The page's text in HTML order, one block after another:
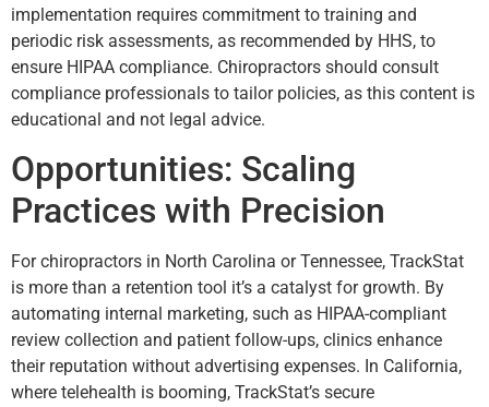
implementation requires commitment to training and
periodic risk assessments, as recommended by HHS, to
ensure HIPAA compliance. Chiropractors should consult
compliance professionals to tailor policies, as this content is
educational and not legal advice.
Opportunities: Scaling
Practices with Precision
For chiropractors in North Carolina or Tennessee, TrackStat
is more than a retention tool it’s a catalyst for growth. By
automating internal marketing, such as HIPAA-compliant
review collection and patient follow-ups, clinics enhance
their reputation without advertising expenses. In California,
where telehealth is booming, TrackStat’s secure